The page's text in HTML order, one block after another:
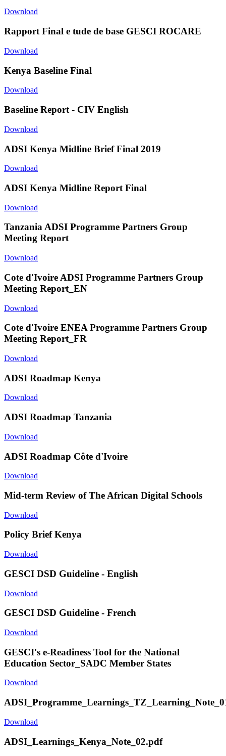
Download
Rapport Final e tude de base GESCI ROCARE
Download
Kenya Baseline Final
Download
Baseline Report - CIV English
Download
ADSI Kenya Midline Brief Final 2019
Download
ADSI Kenya Midline Report Final
Download
Tanzania ADSI Programme Partners Group
Meeting Report
Download
Cote d'Ivoire ADSI Programme Partners Group
Meeting Report_EN
Download
Cote d'Ivoire ENEA Programme Partners Group
Meeting Report_FR
Download
ADSI Roadmap Kenya
Download
ADSI Roadmap Tanzania
Download
ADSI Roadmap Côte d'Ivoire
Download
Mid-term Review of The African Digital Schools
Download
Policy Brief Kenya
Download
GESCI DSD Guideline - English
Download
GESCI DSD Guideline - French
Download
GESCI's e-Readiness Tool for the National
Education Sector_SADC Member States
Download
Download
ADSI_Learnings_Kenya_Note_02.pdf